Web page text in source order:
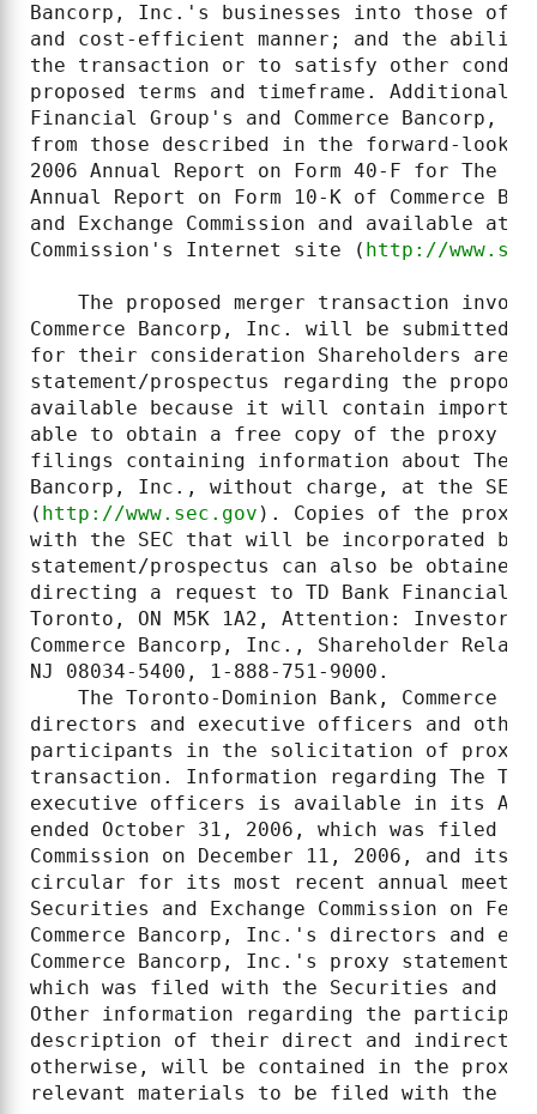
Bancorp, Inc.'s businesses into those of
and cost-efficient manner; and the ability
the transaction or to satisfy other
proposed terms and timeframe. Additional
Financial Group's and Commerce
from those described in the forward-
2006 Annual Report on Form 40-F for The
Annual Report on Form 10-K of
and Exchange Commission and available at
Commission's Internet site ( http://
The proposed merger transaction
Commerce Bancorp, Inc. will be submitted
for their consideration Shareholders are
statement/prospectus regarding the
available because it will contain
able to obtain a free copy of the proxy
filings containing information about The
Bancorp, Inc., without charge, at the
( http://www.sec.gov ). Copies of the proxy
with the SEC that will be incorporated by
statement/prospectus can also be
directing a request to TD Bank Financial
Toronto, ON M5K 1A2, Attention: Investor
Commerce Bancorp, Inc., Shareholder
NJ 08034-5400, 1-888-751-9000.
The Toronto-Dominion Bank, Commerce
directors and executive officers and other
participants in the solicitation of
transaction. Information regarding The
executive officers is available in its
ended October 31, 2006, which was filed
Commission on December 11, 2006, and
circular for its most recent annual
Securities and Exchange Commission on
Commerce Bancorp, Inc.'s directors and
Commerce Bancorp, Inc.'s proxy
which was filed with the Securities and
Other information regarding the
description of their direct and indirect
otherwise, will be contained in the proxy
relevant materials to be filed with the